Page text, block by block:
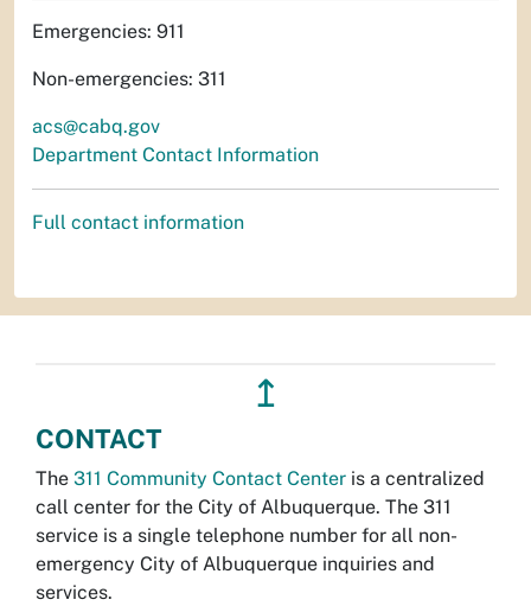
Emergencies: 911
Non-emergencies: 311
acs@cabq.gov
Department Contact Information
Full contact information
↥
CONTACT
The 311 Community Contact Center is a centralized
call center for the City of Albuquerque. The 311
service is a single telephone number for all non-
emergency City of Albuquerque inquiries and
services.